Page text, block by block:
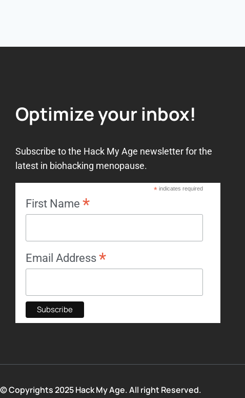
Optimize your inbox!
Subscribe to the Hack My Age newsletter for the
latest in biohacking menopause.
*indicates required
First Name *
Email Address *
© Copyrights 2025 Hack My Age. All right Reserved.